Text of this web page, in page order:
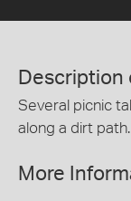
Description
Several picnic
along a dirt path.
More